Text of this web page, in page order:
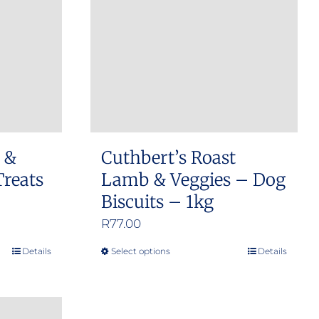
page
&
Details
Cuthbert’s Roast
Lamb & Veggies – Dog
Biscuits – 1kg
R77.00
Select optionsThis
Details